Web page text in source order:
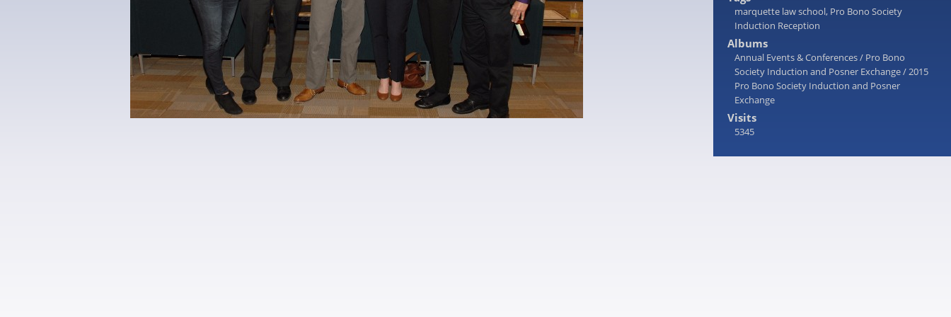
marquette law school, Pro Bono Society
Induction Reception
Albums
Annual Events & Conferences/ Pro Bono
Society Induction and Posner Exchange/2015
Pro Bono Society Induction and Posner
Exchange
Visits
5345